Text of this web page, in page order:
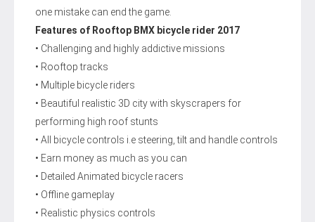
one mistake can end the game.
Features of Rooftop BMX bicycle rider 2017
• Challenging and highly addictive missions
• Rooftop tracks
• Multiple bicycle riders
• Beautiful realistic 3D city with skyscrapers for
performing high roof stunts
• All bicycle controls i.e steering, tilt and handle controls
• Earn money as much as you can
• Detailed Animated bicycle racers
• Offline gameplay
• Realistic physics controls